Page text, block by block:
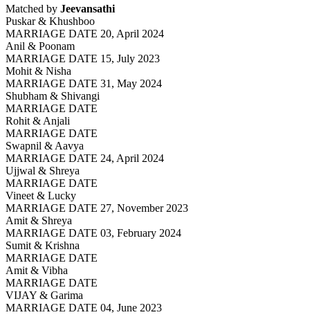
Matched by Jeevansathi
Puskar & Khushboo
MARRIAGE DATE 20, April 2024
Anil & Poonam
MARRIAGE DATE 15, July 2023
Mohit & Nisha
MARRIAGE DATE 31, May 2024
Shubham & Shivangi
MARRIAGE DATE
Rohit & Anjali
MARRIAGE DATE
Swapnil & Aavya
MARRIAGE DATE 24, April 2024
Ujjwal & Shreya
MARRIAGE DATE
Vineet & Lucky
MARRIAGE DATE 27, November 2023
Amit & Shreya
MARRIAGE DATE 03, February 2024
Sumit & Krishna
MARRIAGE DATE
Amit & Vibha
MARRIAGE DATE
VIJAY & Garima
MARRIAGE DATE 04, June 2023